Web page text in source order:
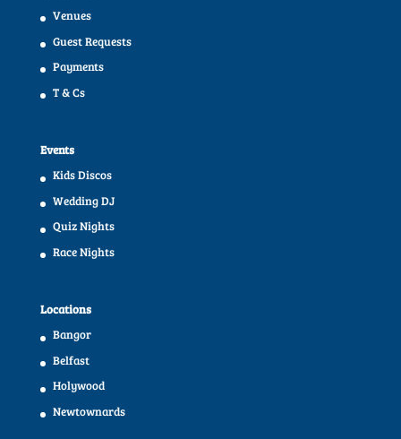
Venues
Guest Requests
Payments
T & Cs
Events
Kids Discos
Wedding DJ
Quiz Nights
Race Nights
Locations
Bangor
Belfast
Holywood
Newtownards